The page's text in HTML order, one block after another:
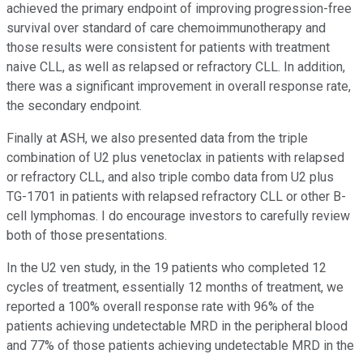
achieved the primary endpoint of improving progression-free
survival over standard of care chemoimmunotherapy and
those results were consistent for patients with treatment
naive CLL, as well as relapsed or refractory CLL. In addition,
there was a significant improvement in overall response rate,
the secondary endpoint.
Finally at ASH, we also presented data from the triple
combination of U2 plus venetoclax in patients with relapsed
or refractory CLL, and also triple combo data from U2 plus
TG-1701 in patients with relapsed refractory CLL or other B-
cell lymphomas. I do encourage investors to carefully review
both of those presentations.
In the U2 ven study, in the 19 patients who completed 12
cycles of treatment, essentially 12 months of treatment, we
reported a 100% overall response rate with 96% of the
patients achieving undetectable MRD in the peripheral blood
and 77% of those patients achieving undetectable MRD in the